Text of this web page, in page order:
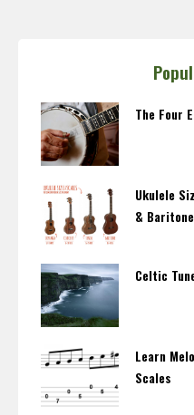
The Four
Ukulele
& Baritone
Celtic
Learn
Scales